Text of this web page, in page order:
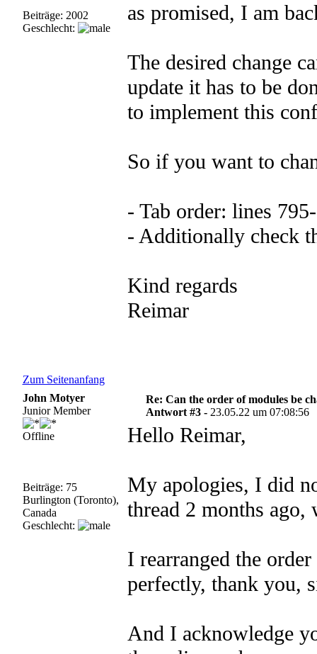
Beiträge: 2002
Geschlecht:
as promised, I am
The desired change
update it has to be
to implement this
So if you want to
- Tab order: lines
- Additionally check
Kind regards
Reimar
Zum Seitenanfang
John Motyer
Junior Member
Offline
Beiträge: 75
Burlington (Toronto),
Canada
Geschlecht:
Re: Can the order of modules be
Antwort #3 - 23.05.22 um 07:08:56
Hello Reimar,
My apologies, I did
thread 2 months
I rearranged the
perfectly, thank you,
And I acknowledge